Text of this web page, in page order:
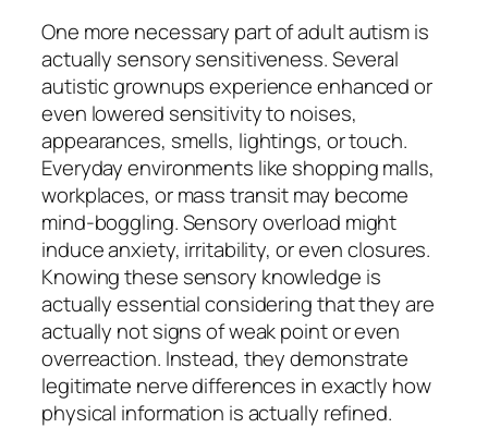
One more necessary part of adult autism is
actually sensory sensitiveness. Several
autistic grownups experience enhanced or
even lowered sensitivity to noises,
appearances, smells, lightings, or touch.
Everyday environments like shopping malls,
workplaces, or mass transit may become
mind-boggling. Sensory overload might
induce anxiety, irritability, or even closures.
Knowing these sensory knowledge is
actually essential considering that they are
actually not signs of weak point or even
overreaction. Instead, they demonstrate
legitimate nerve differences in exactly how
physical information is actually refined.